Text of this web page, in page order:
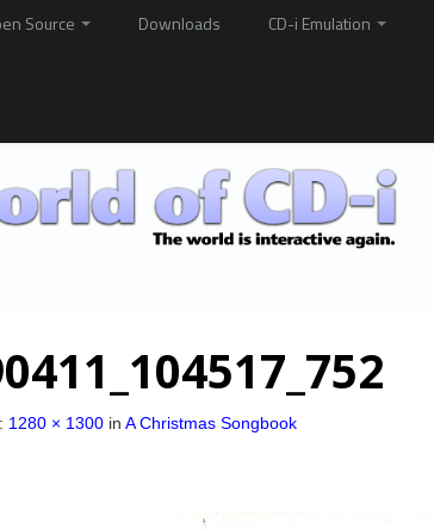
Source Downloads CD-i Emulation
1280 × 1300 in A Christmas Songbook